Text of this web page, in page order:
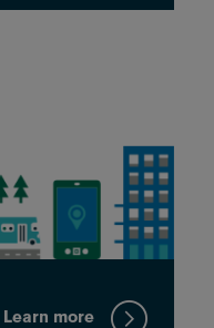
Learn more